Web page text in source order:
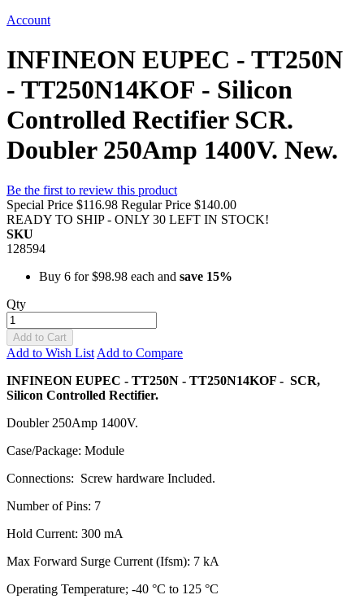
Account
INFINEON EUPEC - TT250N
- TT250N14KOF - Silicon
Controlled Rectifier SCR.
Doubler 250Amp 1400V. New.
Be the first to review this product
Special Price $116.98 Regular Price $140.00
READY TO SHIP - ONLY 30 LEFT IN STOCK!
SKU
128594
Buy 6 for$98.98 each and save 15%
Qty
Add to Cart
Add to Wish List Add to Compare
INFINEON EUPEC - TT250N - TT250N14KOF - SCR,
Silicon Controlled Rectifier.
Doubler 250Amp 1400V.
Case/Package: Module
Connections: Screw hardware Included.
Number of Pins: 7
Hold Current: 300 mA
Max Forward Surge Current (Ifsm): 7 kA
Operating Temperature; -40 °C to 125 °C